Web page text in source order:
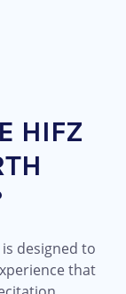
HIFZ
designed to
that